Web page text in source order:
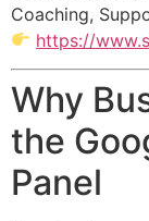
Coaching,
https://
Why
the
Panel